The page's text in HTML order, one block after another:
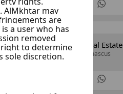
Abo Allwrd Real Estate
Mazze Jabal, Damascus
15 Listings